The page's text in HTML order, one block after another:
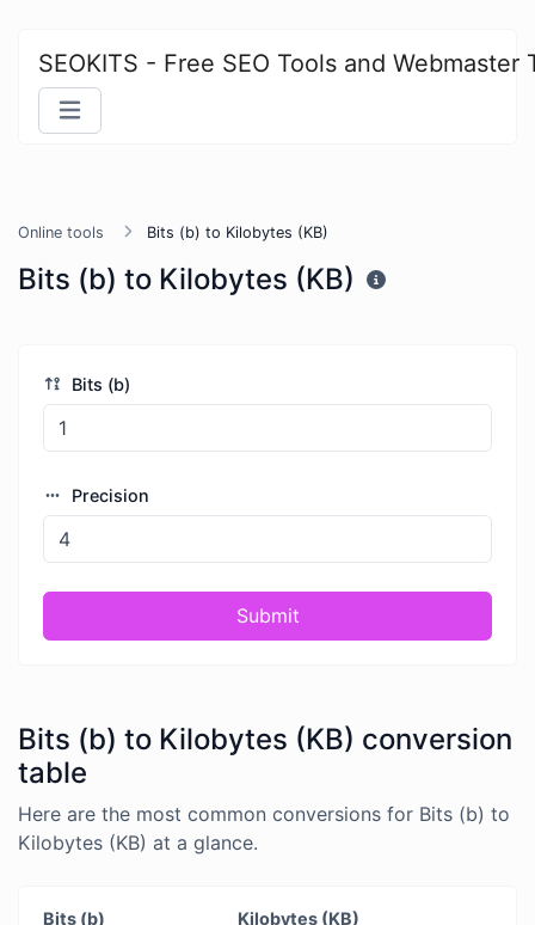
SEOKITS - Free SEO Tools and Webmaster
Online tools Bits (b) to Kilobytes (KB)
Bits (b) to Kilobytes (KB)
Bits (b)
Precision
Submit
Bits (b) to Kilobytes (KB) conversion
table
Here are the most common conversions for Bits (b) to
Kilobytes (KB) at a glance.
Bits (b) Kilobytes (KB)